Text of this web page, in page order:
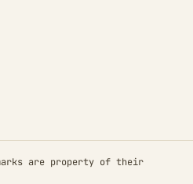
are property of their